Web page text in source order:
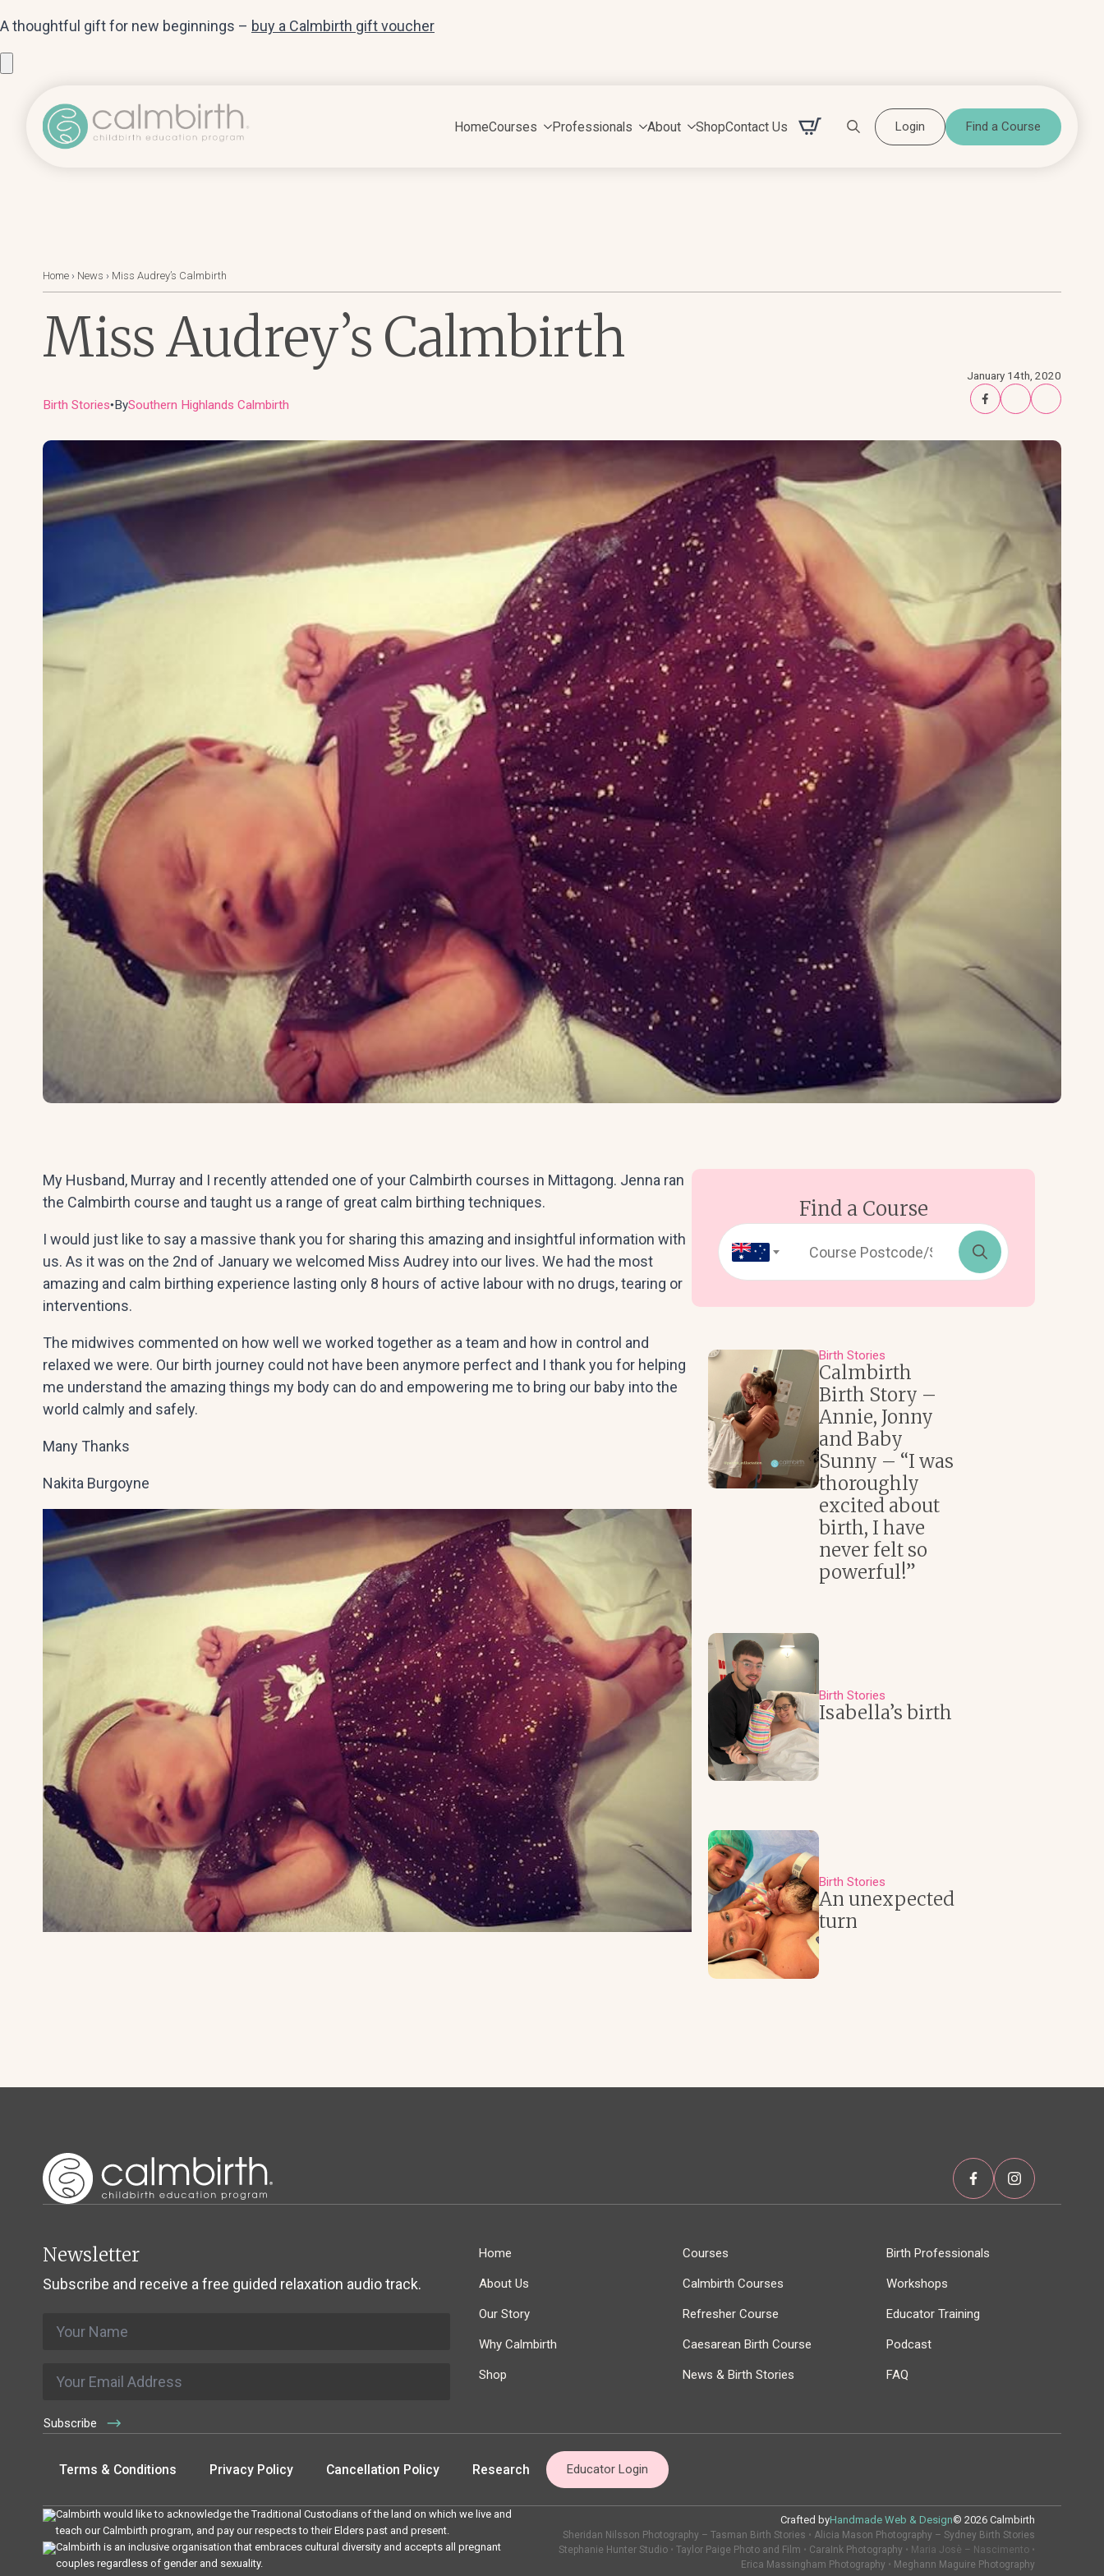
A thoughtful gift for new beginnings – buy a Calmbirth gift voucher
HomeCourses Professionals About ShopContact Us
Login Find a Course
Home › News › Miss Audrey’s Calmbirth
Miss Audrey’s Calmbirth
Birth Stories● BySouthern Highlands Calmbirth
January 14th, 2020
My Husband, Murray and I recently attended one of your Calmbirth courses in Mittagong. Jenna ran
the Calmbirth course and taught us a range of great calm birthing techniques.
I would just like to say a massive thank you for sharing this amazing and insightful information with
us. As it was on the 2nd of January we welcomed Miss Audrey into our lives. We had the most
amazing and calm birthing experience lasting only 8 hours of active labour with no drugs, tearing or
interventions.
The midwives commented on how well we worked together as a team and how in control and
relaxed we were. Our birth journey could not have been anymore perfect and I thank you for helping
me understand the amazing things my body can do and empowering me to bring our baby into the
world calmly and safely.
Many Thanks
Nakita Burgoyne
Find a Course
Search
for:
Birth Stories
Calmbirth
Birth Story –
Annie, Jonny
and Baby
Sunny – “I was
thoroughly
excited about
birth, I have
never felt so
powerful!”
Birth Stories
Isabella’s birth
Birth Stories
An unexpected
turn
Newsletter
Subscribe and receive a free guided relaxation audio track.
Subscribe
Home
About Us
Our Story
Why Calmbirth
Shop
Courses
Calmbirth Courses
Refresher Course
Caesarean Birth Course
News & Birth Stories
Birth Professionals
Workshops
Educator Training
Podcast
FAQ
Terms & Conditions Privacy Policy Cancellation Policy Research Educator Login
Calmbirth would like to acknowledge the Traditional Custodians of the land on which we live and
teach our Calmbirth program, and pay our respects to their Elders past and present.
Calmbirth is an inclusive organisation that embraces cultural diversity and accepts all pregnant
couples regardless of gender and sexuality.
Crafted byHandmade Web & Design© 2026 Calmbirth
Sheridan Nilsson Photography – Tasman Birth Stories • Alicia Mason Photography – Sydney Birth Stories
Stephanie Hunter Studio • Taylor Paige Photo and Film • CaraInk Photography • Maria Josè – Nascimento •
Erica Massingham Photography • Meghann Maguire Photography